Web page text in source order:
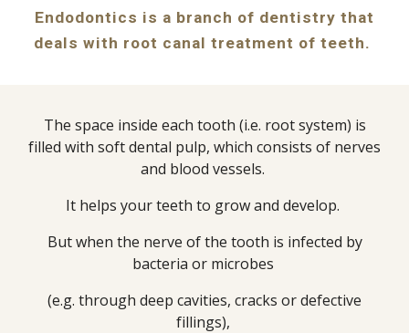
Endodontics is a branch of dentistry that
deals with root canal treatment of teeth.
The space inside each tooth (i.e. root system) is
filled with soft dental pulp, which consists of nerves
and blood vessels.
It helps your teeth to grow and develop.
But when the nerve of the tooth is infected by
bacteria or microbes
(e.g. through deep cavities, cracks or defective
fillings),